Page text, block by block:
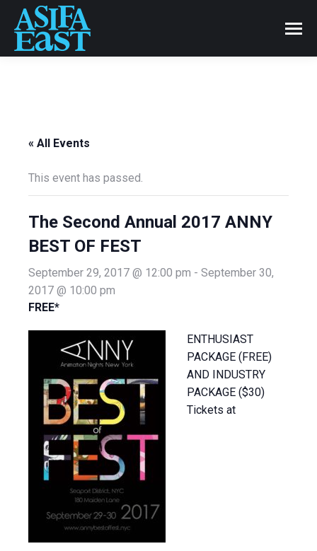
« All Events
This event has passed.
The Second Annual 2017 ANNY
BEST OF FEST
September 29, 2017 @ 12:00 pm - September 30,
2017 @ 10:00 pm
FREE*
ENTHUSIAST
PACKAGE (FREE)
AND INDUSTRY
PACKAGE ($30)
Tickets at